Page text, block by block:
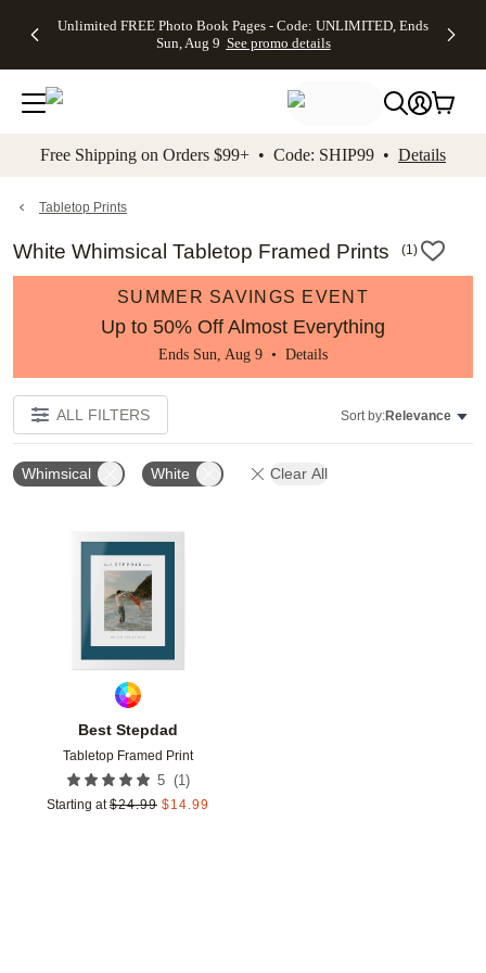
to main content Skip to footer Accessibility
Unlimited FREE Photo Book Pages - Code: UNLIMITED, Ends
Sun, Aug 9 See promo details
Off Almost
- No code
needed,
Ends Sun,
details
Cards + FREE
Addressing -
Code:
ADDRESSING,
details
Photo
FREE
Shipping -
Code:
Aug 9
details
Shipping
Orders
$99+ -
Code:
promo
All
Free Shipping on Orders $99+ • Code: SHIP99 • Details
Tabletop Prints
White Whimsical Tabletop Framed Prints (1)
SUMMER SAVINGS EVENT
Up to 50% Off Almost Everything
Ends Sun, Aug 9 • Details
ALL FILTERS Sort by:Relevance
Whimsical White Clear All
Best Stepdad
Tabletop Framed Print
5 (1 )
Starting at $24.99 $14.99